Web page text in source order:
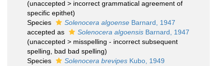
(unaccepted > incorrect grammatical agreement of
specific epithet)
Species
Solenocera algoense Barnard, 1947
accepted as
Solenocera algoensis Barnard, 1947
(unaccepted > misspelling - incorrect subsequent
spelling , bad bad spelling)
Species
Solenocera brevipes Kubo, 1949